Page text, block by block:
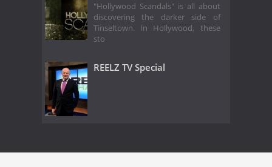
"Hollywood Scandals" is all about
discovering the darker side of
Tinseltown. In Hollywood, these
sto
REELZ TV Special